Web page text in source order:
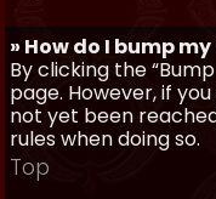
» How do I bump
By clicking the
page. However, if
not yet been
rules when doing so.
Top